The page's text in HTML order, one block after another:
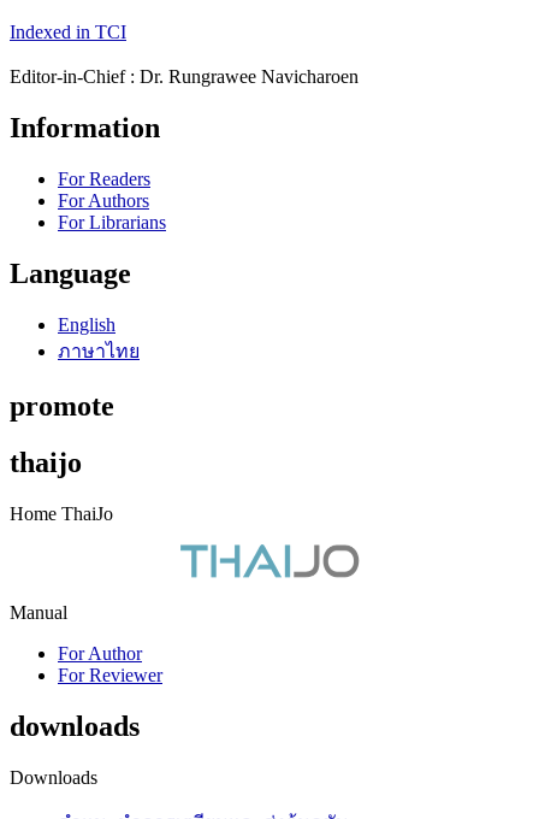
Indexed in TCI
Editor-in-Chief : Dr. Rungrawee Navicharoen
Information
For Readers
For Authors
For Librarians
Language
English
ภาษาไทย
promote
thaijo
Home ThaiJo
Manual
For Author
For Reviewer
downloads
Downloads